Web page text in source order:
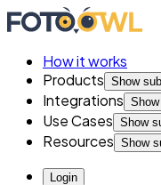
How it works
Products Show
Integrations
Use Cases Show
Resources Show
Login